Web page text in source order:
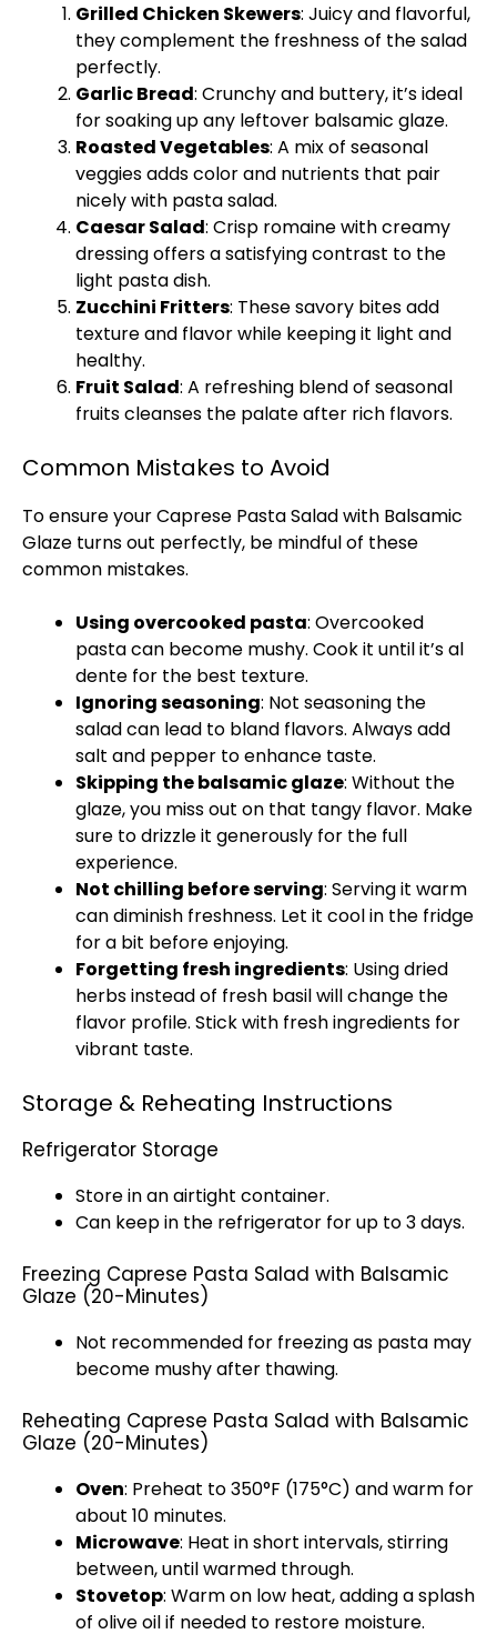
Grilled Chicken Skewers: Juicy and flavorful,
they complement the freshness of the salad
perfectly.
Garlic Bread: Crunchy and buttery, it’s ideal
for soaking up any leftover balsamic glaze.
Roasted Vegetables: A mix of seasonal
veggies adds color and nutrients that pair
nicely with pasta salad.
Caesar Salad: Crisp romaine with creamy
dressing offers a satisfying contrast to the
light pasta dish.
Zucchini Fritters: These savory bites add
texture and flavor while keeping it light and
healthy.
Fruit Salad: A refreshing blend of seasonal
fruits cleanses the palate after rich flavors.
Common Mistakes to Avoid
To ensure your Caprese Pasta Salad with Balsamic
Glaze turns out perfectly, be mindful of these
common mistakes.
Using overcooked pasta: Overcooked
pasta can become mushy. Cook it until it’s al
dente for the best texture.
Ignoring seasoning: Not seasoning the
salad can lead to bland flavors. Always add
salt and pepper to enhance taste.
Skipping the balsamic glaze: Without the
glaze, you miss out on that tangy flavor. Make
sure to drizzle it generously for the full
experience.
Not chilling before serving: Serving it warm
can diminish freshness. Let it cool in the fridge
for a bit before enjoying.
Forgetting fresh ingredients: Using dried
herbs instead of fresh basil will change the
flavor profile. Stick with fresh ingredients for
vibrant taste.
Storage & Reheating Instructions
Refrigerator Storage
Store in an airtight container.
Can keep in the refrigerator for up to 3 days.
Freezing Caprese Pasta Salad with Balsamic
Glaze (20-Minutes)
Not recommended for freezing as pasta may
become mushy after thawing.
Reheating Caprese Pasta Salad with Balsamic
Glaze (20-Minutes)
Oven: Preheat to 350°F (175°C) and warm for
about 10 minutes.
Microwave: Heat in short intervals, stirring
between, until warmed through.
Stovetop: Warm on low heat, adding a splash
of olive oil if needed to restore moisture.